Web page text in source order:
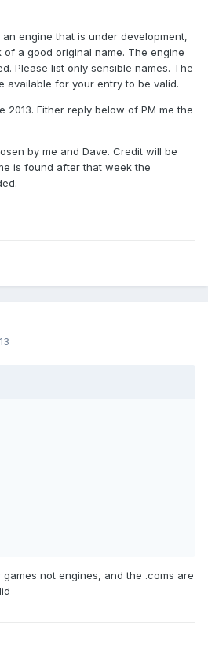
engine that is under development,
a good original name. The engine
Please list only sensible names. The
available for your entry to be valid.
2013. Either reply below of PM me the
by me and Dave. Credit will be
is found after that week the
not engines, and the .coms are